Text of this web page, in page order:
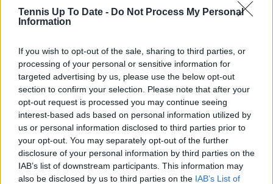
Tennis Up To Date - Do Not Process My Personal
Information
If you wish to opt-out of the sale, sharing to third parties, or
processing of your personal or sensitive information for
targeted advertising by us, please use the below opt-out
section to confirm your selection. Please note that after your
opt-out request is processed you may continue seeing
interest-based ads based on personal information utilized by
us or personal information disclosed to third parties prior to
your opt-out. You may separately opt-out of the further
disclosure of your personal information by third parties on the
IAB’s list of downstream participants. This information may
also be disclosed by us to third parties on the IAB’s List of